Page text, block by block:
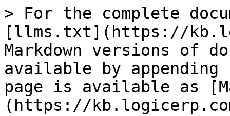
> For the complete
[llms.txt](https://
Markdown versions of
available by
page is available as
(https://